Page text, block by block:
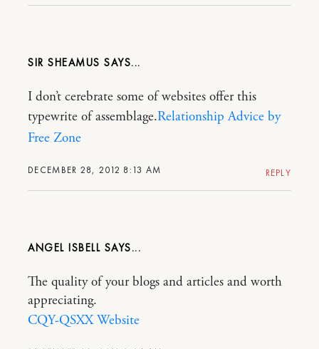
SIR SHEAMUS
DECEMBER 28, 2012 8:13 AM
I don’t cerebrate some of websites offer this
typewrite of assemblage.Relationship Advice by
Free Zone
REPLY
ANGEL ISBELL
The quality of your blogs and articles and worth
appreciating.
CQY-QSXX Website